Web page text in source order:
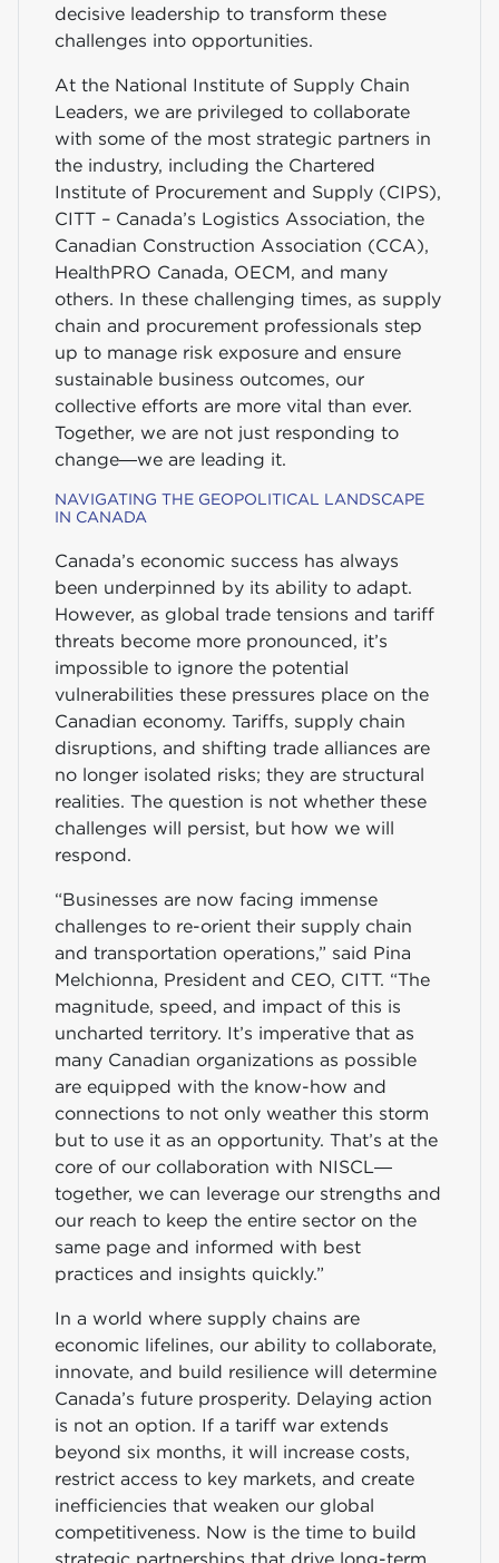
decisive leadership to transform these
challenges into opportunities.
At the National Institute of Supply Chain
Leaders, we are privileged to collaborate
with some of the most strategic partners in
the industry, including the Chartered
Institute of Procurement and Supply (CIPS),
CITT – Canada’s Logistics Association, the
Canadian Construction Association (CCA),
HealthPRO Canada, OECM, and many
others. In these challenging times, as supply
chain and procurement professionals step
up to manage risk exposure and ensure
sustainable business outcomes, our
collective efforts are more vital than ever.
Together, we are not just responding to
change—we are leading it.
NAVIGATING THE GEOPOLITICAL LANDSCAPE
IN CANADA
Canada’s economic success has always
been underpinned by its ability to adapt.
However, as global trade tensions and tariff
threats become more pronounced, it’s
impossible to ignore the potential
vulnerabilities these pressures place on the
Canadian economy. Tariffs, supply chain
disruptions, and shifting trade alliances are
no longer isolated risks; they are structural
realities. The question is not whether these
challenges will persist, but how we will
respond.
“Businesses are now facing immense
challenges to re-orient their supply chain
and transportation operations,” said Pina
Melchionna, President and CEO, CITT. “The
magnitude, speed, and impact of this is
uncharted territory. It’s imperative that as
many Canadian organizations as possible
are equipped with the know-how and
connections to not only weather this storm
but to use it as an opportunity. That’s at the
core of our collaboration with NISCL—
together, we can leverage our strengths and
our reach to keep the entire sector on the
same page and informed with best
practices and insights quickly.”
In a world where supply chains are
economic lifelines, our ability to collaborate,
innovate, and build resilience will determine
Canada’s future prosperity. Delaying action
is not an option. If a tariff war extends
beyond six months, it will increase costs,
restrict access to key markets, and create
inefficiencies that weaken our global
competitiveness. Now is the time to build
strategic partnerships that drive long-term